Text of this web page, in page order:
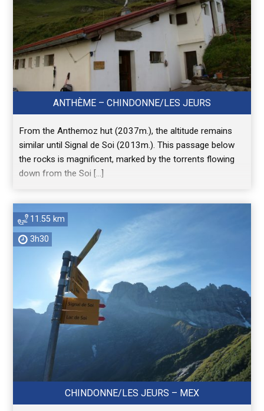
ANTHÈME – CHINDONNE/LES JEURS
From the Anthemoz hut (2037m.), the altitude remains
similar until Signal de Soi (2013m.). This passage below
the rocks is magnificent, marked by the torrents flowing
down from the Soi […]
CHINDONNE/LES JEURS – MEX
11.55 km
3h30